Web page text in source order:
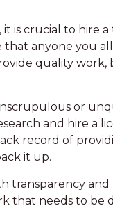
is crucial to hire
anyone you
quality work,
or
and hire a
record of
it up.
transparency
that needs to be